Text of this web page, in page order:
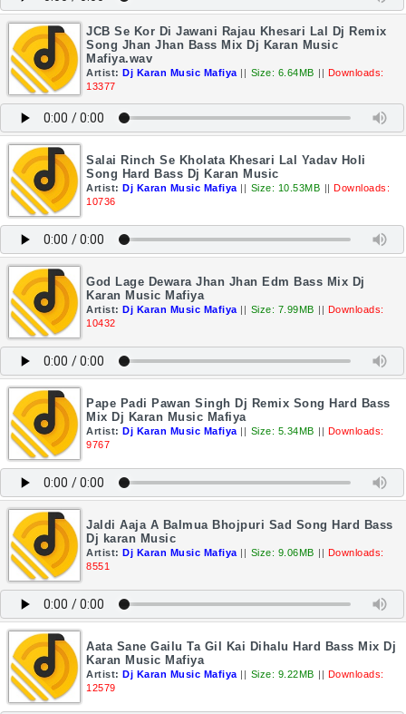
JCB Se Kor Di Jawani Rajau Khesari Lal Dj Remix
Song Jhan Jhan Bass Mix Dj Karan Music
Mafiya.wav
Artist: Dj Karan Music Mafiya || Size: 6.64MB || Downloads:
13377
Salai Rinch Se Kholata Khesari Lal Yadav Holi
Song Hard Bass Dj Karan Music
Artist: Dj Karan Music Mafiya || Size: 10.53MB || Downloads:
10736
God Lage Dewara Jhan Jhan Edm Bass Mix Dj
Karan Music Mafiya
Artist: Dj Karan Music Mafiya || Size: 7.99MB || Downloads:
10432
Pape Padi Pawan Singh Dj Remix Song Hard Bass
Mix Dj Karan Music Mafiya
Artist: Dj Karan Music Mafiya || Size: 5.34MB || Downloads:
9767
Jaldi Aaja A Balmua Bhojpuri Sad Song Hard Bass
Dj karan Music
Artist: Dj Karan Music Mafiya || Size: 9.06MB || Downloads:
8551
Aata Sane Gailu Ta Gil Kai Dihalu Hard Bass Mix Dj
Karan Music Mafiya
Artist: Dj Karan Music Mafiya || Size: 9.22MB || Downloads:
12579